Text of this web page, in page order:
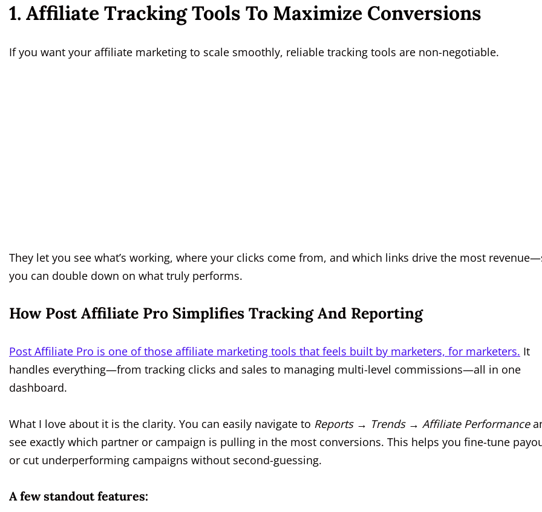
1. Affiliate Tracking Tools To Maximize Conversions
If you want your affiliate marketing to scale smoothly, reliable tracking tools are non-negotiable.
They let you see what’s working, where your clicks come from, and which links drive the most
you can double down on what truly performs.
How Post Affiliate Pro Simplifies Tracking And Reporting
Post Affiliate Pro is one of those affiliate marketing tools that feels built by marketers, for marketers. It
handles everything—from tracking clicks and sales to managing multi-level commissions—all in one
dashboard.
What I love about it is the clarity. You can easily navigate to Reports → Trends → Affiliate Performance
see exactly which partner or campaign is pulling in the most conversions. This helps you fine-tune
or cut underperforming campaigns without second-guessing.
A few standout features: